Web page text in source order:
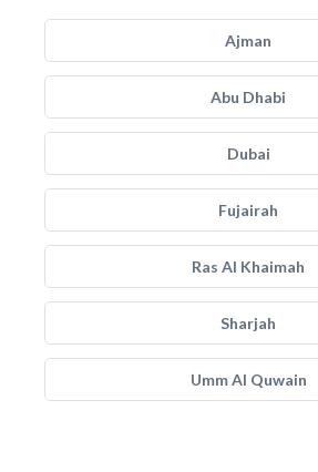
Ajman
Abu Dhabi
Dubai
Fujairah
Ras Al Khaimah
Sharjah
Umm Al Quwain